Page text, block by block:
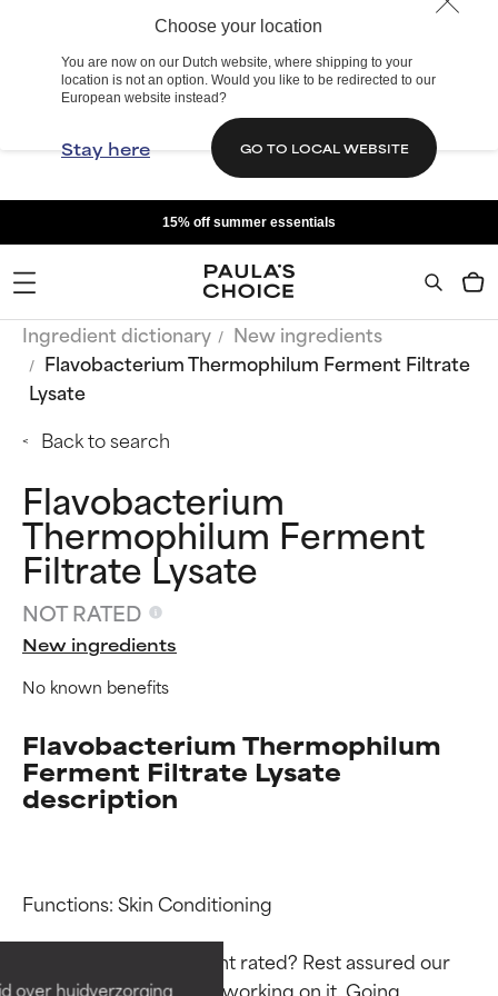
Choose your location
You are now on our Dutch website, where shipping to your
location is not an option. Would you like to be redirected to our
European website instead?
Stay here GO TO LOCAL WEBSITE
over huidverzorging
15% off summer essentials
Ingredient dictionary
New ingredients
Flavobacterium Thermophilum Ferment Filtrate
Lysate
Back to search
Flavobacterium
Thermophilum Ferment
Filtrate Lysate
NOT RATED
New ingredients
No known benefits
Flavobacterium Thermophilum
Ferment Filtrate Lysate
description
Functions: Skin Conditioning
Why isn’t this ingredient rated? Rest assured our
team is or will soon be working on it. Going
BEST
Proven and supported by
independent studies.
BEST
Proven and supported by
independent studies.